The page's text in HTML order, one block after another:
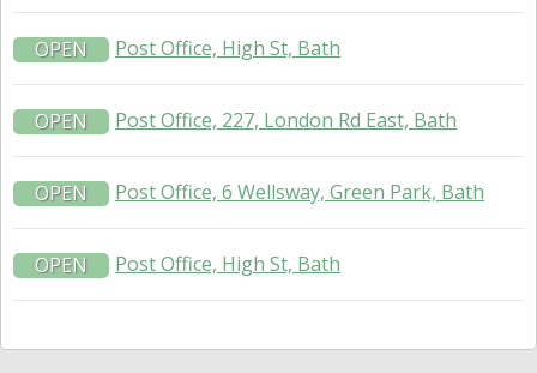
OPEN Post Office, High St, Bath
OPEN Post Office, 227, London Rd East, Bath
OPEN Post Office, 6 Wellsway, Green Park, Bath
OPEN Post Office, High St, Bath